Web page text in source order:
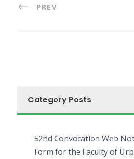
PREV
Category Posts
52nd Convocation Web
Form for the Faculty of